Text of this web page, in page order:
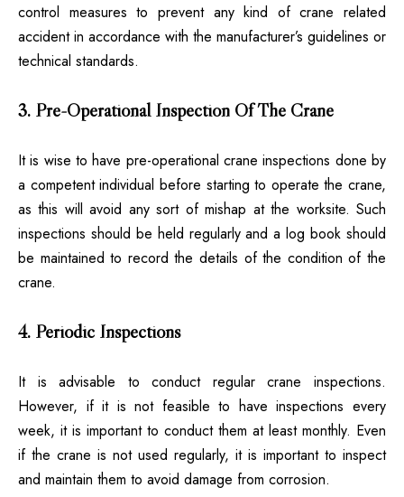
control measures to prevent any kind of crane related
accident in accordance with the manufacturer’s guidelines or
technical standards.
3. Pre-Operational Inspection Of The Crane
It is wise to have pre-operational crane inspections done by
a competent individual before starting to operate the crane,
as this will avoid any sort of mishap at the worksite. Such
inspections should be held regularly and a log book should
be maintained to record the details of the condition of the
crane.
4. Periodic Inspections
It is advisable to conduct regular crane inspections.
However, if it is not feasible to have inspections every
week, it is important to conduct them at least monthly. Even
if the crane is not used regularly, it is important to inspect
and maintain them to avoid damage from corrosion.